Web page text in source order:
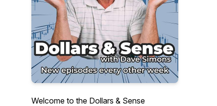
Welcome to the Dollars & Sense